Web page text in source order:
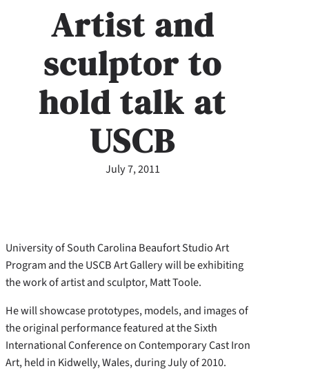
Artist and
sculptor to
hold talk at
USCB
July 7, 2011
University of South Carolina Beaufort Studio Art
Program and the USCB Art Gallery will be exhibiting
the work of artist and sculptor, Matt Toole.
He will showcase prototypes, models, and images of
the original performance featured at the Sixth
International Conference on Contemporary Cast Iron
Art, held in Kidwelly, Wales, during July of 2010.